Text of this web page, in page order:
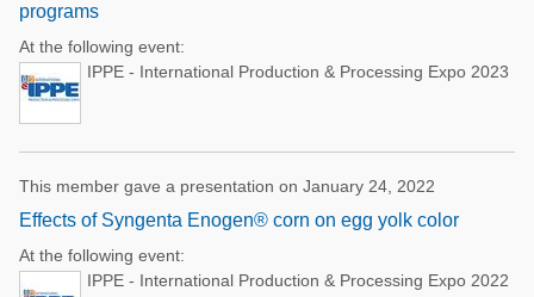
programs
At the following event:
IPPE - International Production & Processing Expo 2023
This member gave a presentation on January 24, 2022
Effects of Syngenta Enogen® corn on egg yolk color
At the following event:
IPPE - International Production & Processing Expo 2022